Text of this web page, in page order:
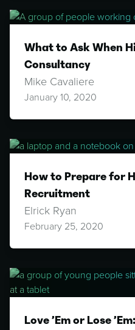
What to Ask When
Consultancy
Mike Cavaliere
January 10, 2020
How to Prepare for
Recruitment
Elrick Ryan
February 25, 2020
Love ’Em or Lose